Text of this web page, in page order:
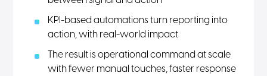
KPI-based automations turn reporting into
action, with real-world impact
The result is operational command at scale
with fewer manual touches, faster response